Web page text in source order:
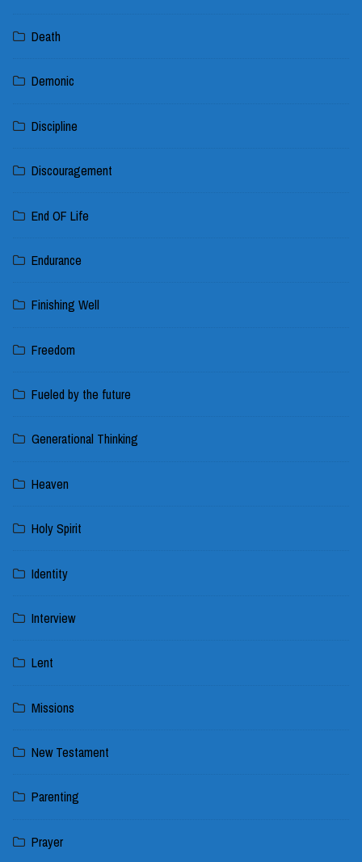
Death
Demonic
Discipline
Discouragement
End OF Life
Endurance
Finishing Well
Freedom
Fueled by the future
Generational Thinking
Heaven
Holy Spirit
Identity
Interview
Lent
Missions
New Testament
Parenting
Prayer